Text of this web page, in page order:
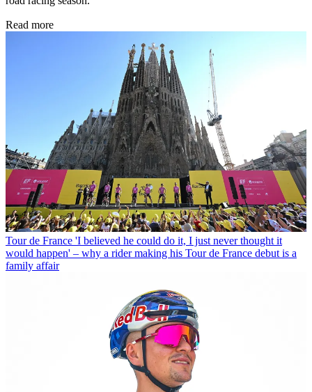
Read more
Tour de France 'I believed he could do it, I just never thought it
would happen' – why a rider making his Tour de France debut is a
family affair